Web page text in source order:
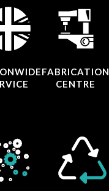
FABRICATION
CENTRE